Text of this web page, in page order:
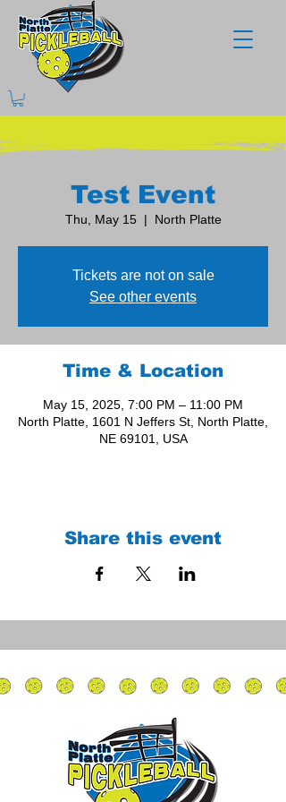
Test Event
Thu, May 15
  |
North Platte
Tickets are not on sale
See other events
Time & Location
May 15, 2025, 7:00 PM – 11:00 PM
North Platte, 1601 N Jeffers St, North Platte,
NE 69101, USA
Share this event